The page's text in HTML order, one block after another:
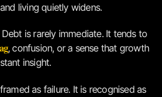
living quietly widens.
is rarely immediate. It tends to
, confusion, or a sense that growth
insight.
as failure. It is recognised as